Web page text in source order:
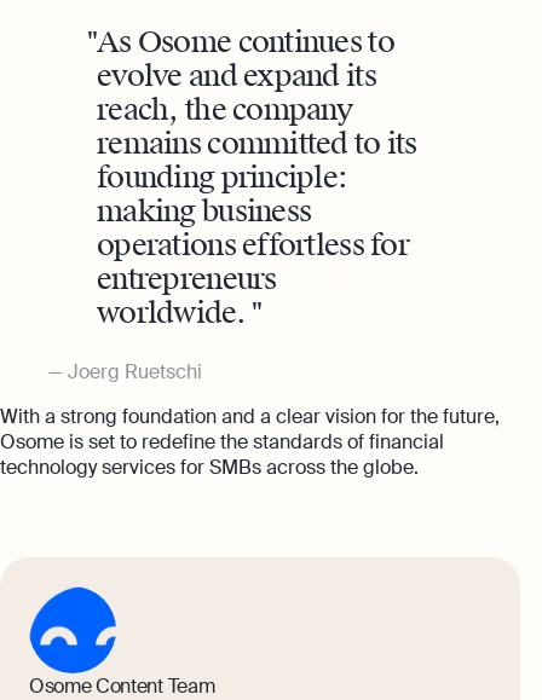
As Osome continues to
evolve and expand its
reach, the company
remains committed to its
founding principle:
making business
operations effortless for
entrepreneurs
worldwide.
Joerg Ruetschi
With a strong foundation and a clear vision for the future,
Osome is set to redefine the standards of financial
technology services for SMBs across the globe.
Osome Content Team